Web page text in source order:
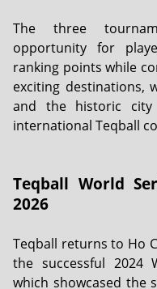
The three
opportunity for
ranking points while
exciting destinations,
and the historic city
international Teqball
Teqball World
2026
Teqball returns to Ho
the successful 2024
which showcased the